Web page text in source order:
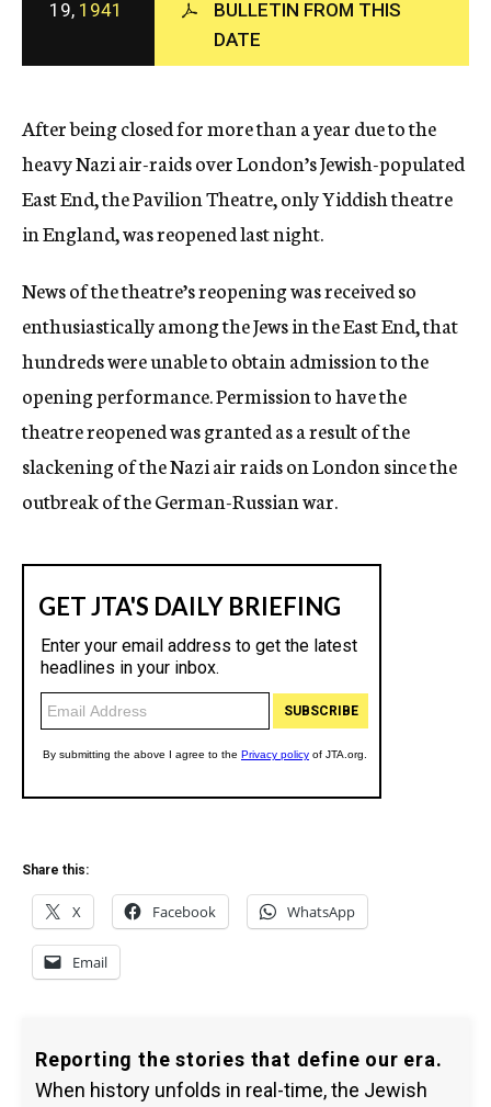
c
y
19, 1941
BULLETIN FROM THIS
DATE
After being closed for more than a year due to the
heavy Nazi air-raids over London’s Jewish-populated
East End, the Pavilion Theatre, only Yiddish theatre
in England, was reopened last night.
News of the theatre’s reopening was received so
enthusiastically among the Jews in the East End, that
hundreds were unable to obtain admission to the
opening performance. Permission to have the
theatre reopened was granted as a result of the
slackening of the Nazi air raids on London since the
outbreak of the German-Russian war.
Share this:
X Facebook WhatsApp
Email
Reporting the stories that define our era.
When history unfolds in real-time, the Jewish